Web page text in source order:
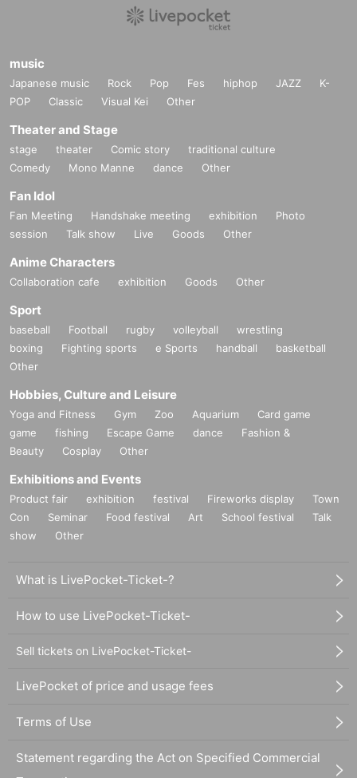
music
Japanese music Rock Pop Fes hiphop JAZZ
K-
POP
Classic Visual Kei Other
Theater and Stage
stage theater Comic story
traditional culture
Comedy
Mono Manne dance Other
Fan Idol
Fan Meeting Handshake meeting exhibition
Photo
session
Talk show Live Goods Other
Anime Characters
Collaboration cafe exhibition Goods Other
Sport
baseball Football rugby volleyball
wrestling
boxing
Fighting sports e Sports handball
basketball
Other
Hobbies, Culture and Leisure
Yoga and Fitness Gym Zoo Aquarium
Card game
game
fishing Escape Game dance
Fashion &
Beauty
Cosplay Other
Exhibitions and Events
Product fair exhibition festival Fireworks display
Town
Con
Seminar Food festival Art School festival
Talk
show
Other
What is LivePocket-Ticket-?
How to use LivePocket-Ticket-
Sell tickets on LivePocket-Ticket-
LivePocket of price and usage fees
Terms of Use
Statement regarding the Act on Specified Commercial